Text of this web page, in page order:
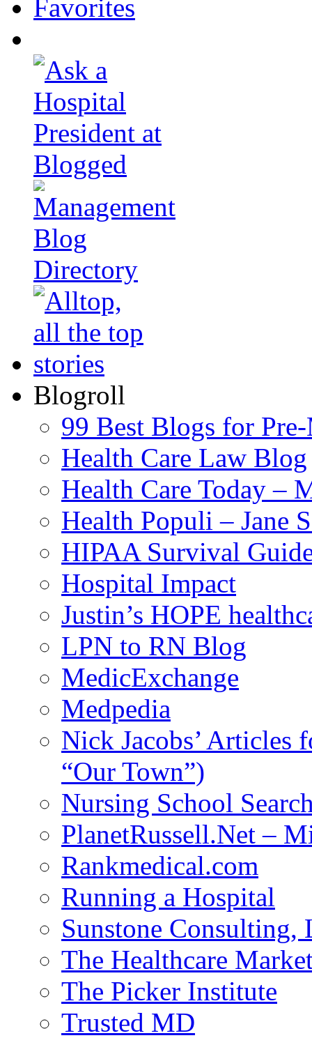
Blogroll
99 Best Blogs for
Health Care Law Blog
Health Care Today –
Health Populi – Jane
HIPAA Survival
Hospital Impact
Justin’s HOPE
LPN to RN Blog
MedicExchange
Medpedia
Nick Jacobs’ Articles
“Our Town”)
Nursing School
PlanetRussell.Net –
Rankmedical.com
Running a Hospital
Sunstone Consulting,
The Healthcare
The Picker Institute
Trusted MD